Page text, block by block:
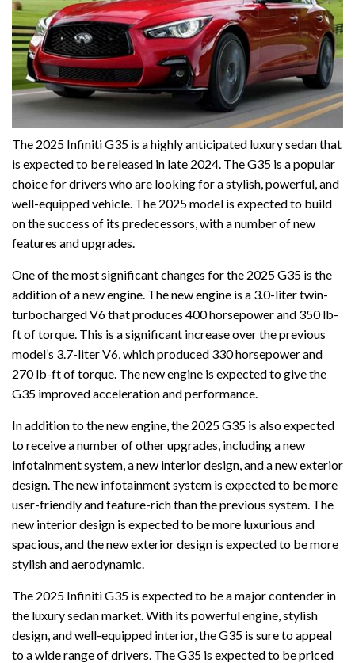
The 2025 Infiniti G35 is a highly anticipated luxury sedan that
is expected to be released in late 2024. The G35 is a popular
choice for drivers who are looking for a stylish, powerful, and
well-equipped vehicle. The 2025 model is expected to build
on the success of its predecessors, with a number of new
features and upgrades.
One of the most significant changes for the 2025 G35 is the
addition of a new engine. The new engine is a 3.0-liter twin-
turbocharged V6 that produces 400 horsepower and 350 lb-
ft of torque. This is a significant increase over the previous
model’s 3.7-liter V6, which produced 330 horsepower and
270 lb-ft of torque. The new engine is expected to give the
G35 improved acceleration and performance.
In addition to the new engine, the 2025 G35 is also expected
to receive a number of other upgrades, including a new
infotainment system, a new interior design, and a new exterior
design. The new infotainment system is expected to be more
user-friendly and feature-rich than the previous system. The
new interior design is expected to be more luxurious and
spacious, and the new exterior design is expected to be more
stylish and aerodynamic.
The 2025 Infiniti G35 is expected to be a major contender in
the luxury sedan market. With its powerful engine, stylish
design, and well-equipped interior, the G35 is sure to appeal
to a wide range of drivers. The G35 is expected to be priced